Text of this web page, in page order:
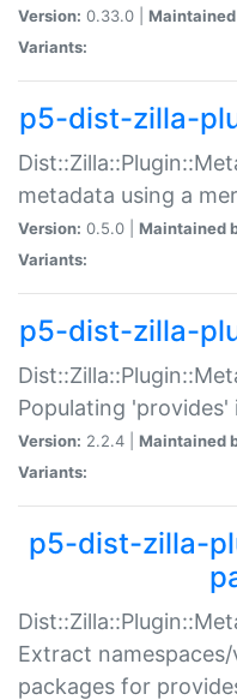
Version: 0.33.0 |
Variants:
p5-dist-zilla-
metadata using a
Version: 0.5.0 | Maintained
Variants:
p5-dist-zilla-
Populating 'provides'
Version: 2.2.4 | Maintained
Variants:
p5-dist-zilla-
Extract
packages for